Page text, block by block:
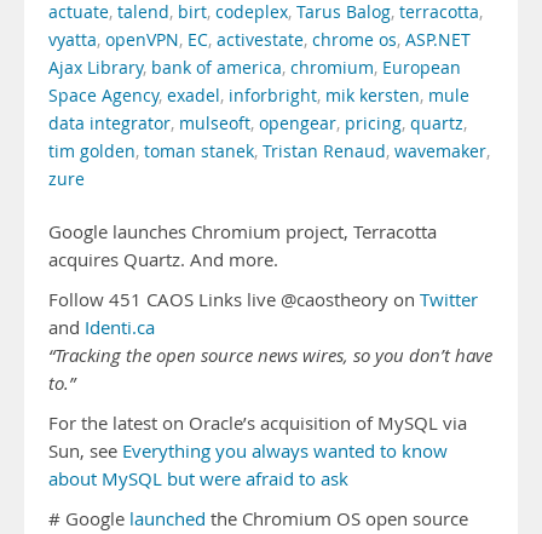
actuate, talend, birt, codeplex, Tarus Balog, terracotta,
vyatta, openVPN, EC, activestate, chrome os, ASP.NET
Ajax Library, bank of america, chromium, European
Space Agency, exadel, inforbright, mik kersten, mule
data integrator, mulseoft, opengear, pricing, quartz,
tim golden, toman stanek, Tristan Renaud, wavemaker,
zure
Google launches Chromium project, Terracotta
acquires Quartz. And more.
Follow 451 CAOS Links live @caostheory on Twitter
and Identi.ca
“Tracking the open source news wires, so you don’t have
to.”
For the latest on Oracle’s acquisition of MySQL via
Sun, see Everything you always wanted to know
about MySQL but were afraid to ask
# Google launched the Chromium OS open source